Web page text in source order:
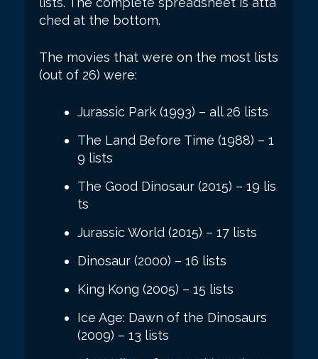
ched at the bottom.
The movies that were on the most lists
(out of 26) were:
Jurassic Park (1993) – all 26 lists
The Land Before Time (1988) – 1
9 lists
The Good Dinosaur (2015) – 19 lis
ts
Jurassic World (2015) – 17 lists
Dinosaur (2000) – 16 lists
King Kong (2005) – 15 lists
Ice Age: Dawn of the Dinosaurs
(2009) – 13 lists